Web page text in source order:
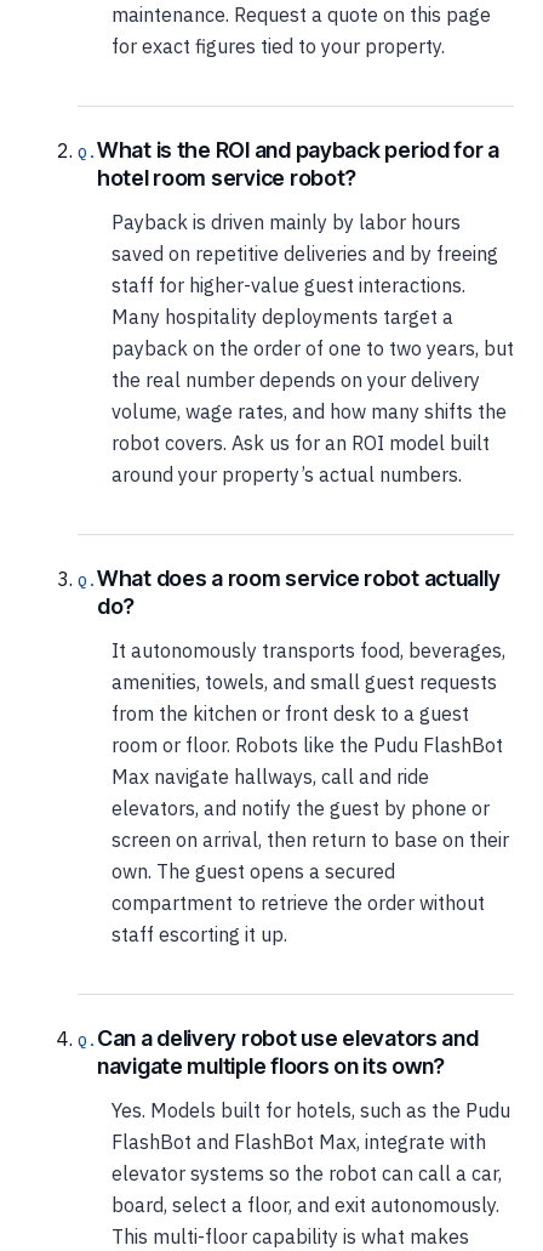
maintenance. Request a quote on this page
for exact figures tied to your property.
What is the ROI and payback period for a
hotel room service robot?
Payback is driven mainly by labor hours
saved on repetitive deliveries and by freeing
staff for higher-value guest interactions.
Many hospitality deployments target a
payback on the order of one to two years, but
the real number depends on your delivery
volume, wage rates, and how many shifts the
robot covers. Ask us for an ROI model built
around your property’s actual numbers.
What does a room service robot actually
do?
It autonomously transports food, beverages,
amenities, towels, and small guest requests
from the kitchen or front desk to a guest
room or floor. Robots like the Pudu FlashBot
Max navigate hallways, call and ride
elevators, and notify the guest by phone or
screen on arrival, then return to base on their
own. The guest opens a secured
compartment to retrieve the order without
staff escorting it up.
Can a delivery robot use elevators and
navigate multiple floors on its own?
Yes. Models built for hotels, such as the Pudu
FlashBot and FlashBot Max, integrate with
elevator systems so the robot can call a car,
board, select a floor, and exit autonomously.
This multi-floor capability is what makes